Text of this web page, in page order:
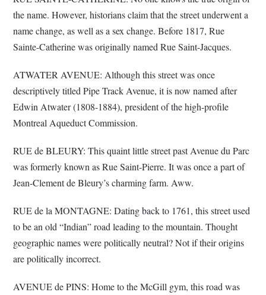
the name. However, historians claim that the street underwent a
name change, as well as a sex change. Before 1817, Rue
Sainte-Catherine was originally named Rue Saint-Jacques.
ATWATER AVENUE: Although this street was once
descriptively titled Pipe Track Avenue, it is now named after
Edwin Atwater (1808-1884), president of the high-profile
Montreal Aqueduct Commission.
RUE de BLEURY: This quaint little street past Avenue du Parc
was formerly known as Rue Saint-Pierre. It was once a part of
Jean-Clement de Bleury’s charming farm. Aww.
RUE de la MONTAGNE: Dating back to 1761, this street used
to be an old “Indian” road leading to the mountain. Thought
geographic names were politically neutral? Not if their origins
are politically incorrect.
AVENUE de PINS: Home to the McGill gym, this road was